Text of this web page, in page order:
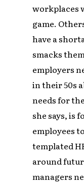
workplaces
game.
have a
smacks
employers
in their 50s
needs for
she says, is
employees
templated
around
managers